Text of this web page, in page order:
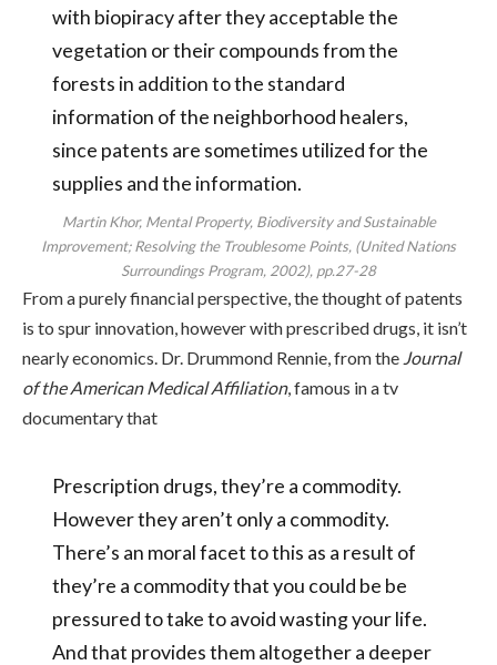
with biopiracy after they acceptable the
vegetation or their compounds from the
forests in addition to the standard
information of the neighborhood healers,
since patents are sometimes utilized for the
supplies and the information.
Martin Khor, Mental Property, Biodiversity and Sustainable
Improvement; Resolving the Troublesome Points, (United Nations
Surroundings Program, 2002), pp.27-28
From a purely financial perspective, the thought of patents
is to spur innovation, however with prescribed drugs, it isn’t
nearly economics. Dr. Drummond Rennie, from the Journal
of the American Medical Affiliation, famous in a tv
documentary that
Prescription drugs, they’re a commodity.
However they aren’t only a commodity.
There’s an moral facet to this as a result of
they’re a commodity that you could be be
pressured to take to avoid wasting your life.
And that provides them altogether a deeper